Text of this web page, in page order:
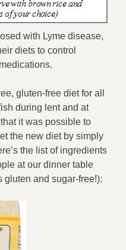
with Lyme disease,
diets to control
gluten-free diet for all
during lent and at
it was possible to
the new diet by simply
the list of ingredients
at our dinner table
gluten and sugar-free!):